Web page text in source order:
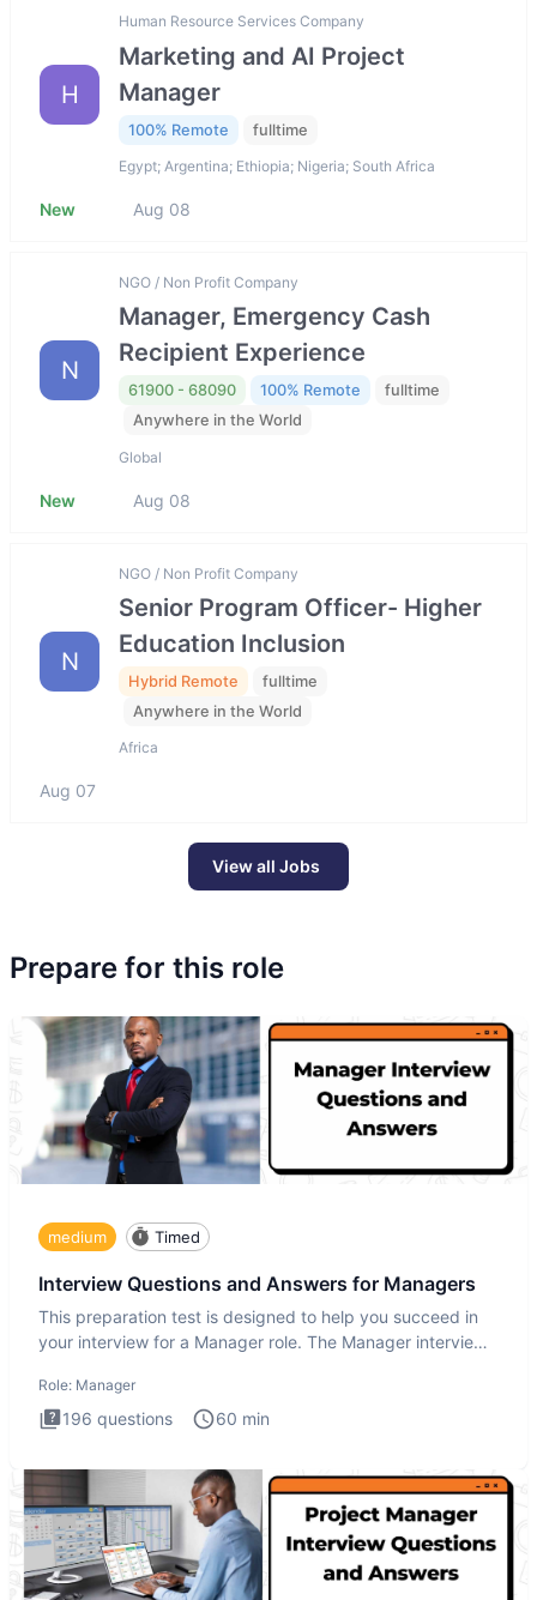
H
Human Resource Services Company
Marketing and AI Project
Manager
100% Remote fulltime
Egypt; Argentina; Ethiopia; Nigeria; South Africa
New Aug 08
N
NGO / Non Profit Company
Manager, Emergency Cash
Recipient Experience
61900 - 68090 100% Remote
fulltime
Anywhere in the World
Global
New Aug 08
N
NGO / Non Profit Company
Senior Program Officer- Higher
Education Inclusion
Hybrid Remote
fulltime
Anywhere in the World
Africa
Aug 07
View all Jobs
Prepare for this role
medium Timed
Interview Questions and Answers for Managers
This preparation test is designed to help you succeed in
your interview for a Manager role. The Manager interview
Role: Manager
196 questions 60 min